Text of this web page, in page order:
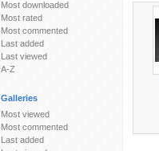
Most downloaded
Most rated
Most commented
Last added
Last viewed
A-Z
Galleries
Most viewed
Most commented
Last added